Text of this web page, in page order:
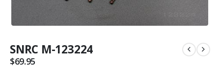
SNRC M-123224
$69.95